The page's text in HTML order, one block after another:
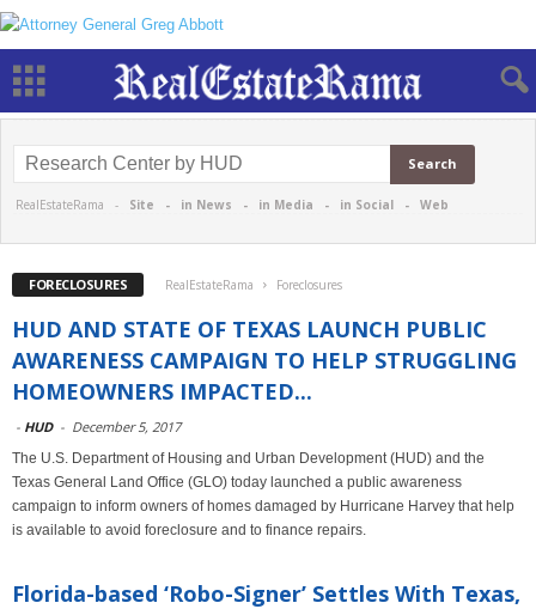
RealEstateRama - Site - in News - in Media - in Social - Web
FORECLOSURES RealEstateRama Foreclosures
HUD AND STATE OF TEXAS LAUNCH PUBLIC
AWARENESS CAMPAIGN TO HELP STRUGGLING
HOMEOWNERS IMPACTED...
- HUD - December 5, 2017
The U.S. Department of Housing and Urban Development (HUD) and the
Texas General Land Office (GLO) today launched a public awareness
campaign to inform owners of homes damaged by Hurricane Harvey that help
is available to avoid foreclosure and to finance repairs.
Florida-based ‘Robo-Signer’ Settles With Texas,